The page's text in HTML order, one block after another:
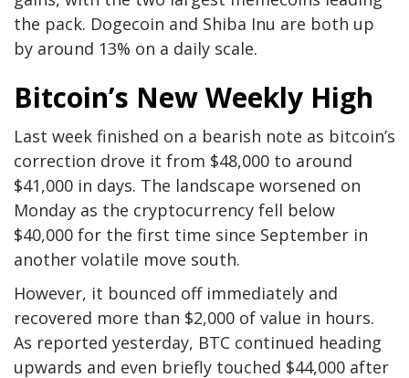
the pack. Dogecoin and Shiba Inu are both up
by around 13% on a daily scale.
Bitcoin’s New Weekly High
Last week finished on a bearish note as bitcoin’s
correction drove it from $48,000 to around
$41,000 in days. The landscape worsened on
Monday as the cryptocurrency fell below
$40,000 for the first time since September in
another volatile move south.
However, it bounced off immediately and
recovered more than $2,000 of value in hours.
As reported yesterday, BTC continued heading
upwards and even briefly touched $44,000 after